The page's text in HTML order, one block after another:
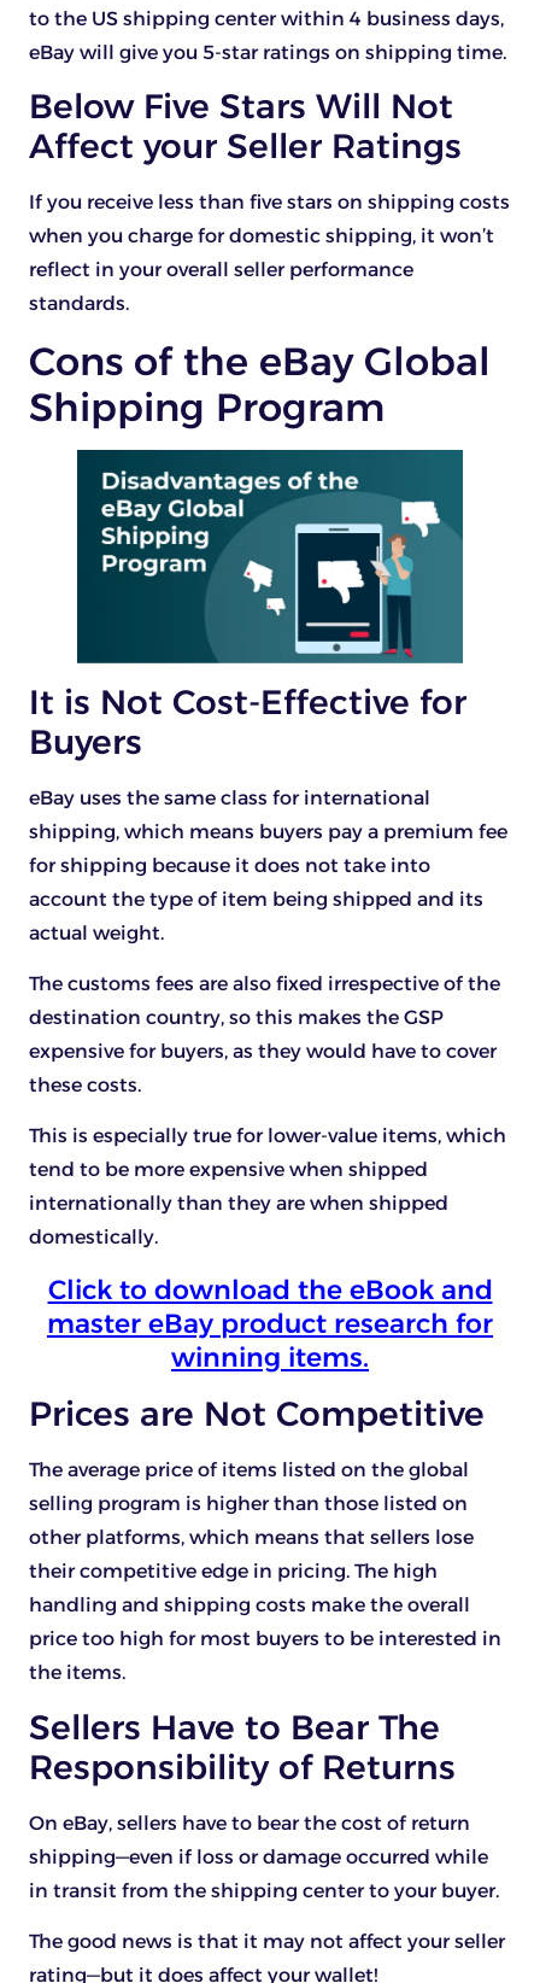
to the US shipping center within 4 business days,
eBay will give you 5-star ratings on shipping time.
Below Five Stars Will Not
Affect your Seller Ratings
If you receive less than five stars on shipping costs
when you charge for domestic shipping, it won’t
reflect in your overall seller performance
standards.
Cons of the eBay Global
Shipping Program
It is Not Cost-Effective for
Buyers
eBay uses the same class for international
shipping, which means buyers pay a premium fee
for shipping because it does not take into
account the type of item being shipped and its
actual weight.
The customs fees are also fixed irrespective of the
destination country, so this makes the GSP
expensive for buyers, as they would have to cover
these costs.
This is especially true for lower-value items, which
tend to be more expensive when shipped
internationally than they are when shipped
domestically.
Click to download the eBook and
master eBay product research for
winning items.
Prices are Not Competitive
The average price of items listed on the global
selling program is higher than those listed on
other platforms, which means that sellers lose
their competitive edge in pricing. The high
handling and shipping costs make the overall
price too high for most buyers to be interested in
the items.
Sellers Have to Bear The
Responsibility of Returns
On eBay, sellers have to bear the cost of return
shipping—even if loss or damage occurred while
in transit from the shipping center to your buyer.
The good news is that it may not affect your seller
rating—but it does affect your wallet!